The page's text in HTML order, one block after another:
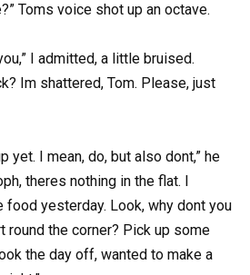
Toms voice shot up an octave.
I admitted, a little bruised.
Im shattered, Tom. Please, just
yet. I mean, do, but also dont,” he
theres nothing in the flat. I
yesterday. Look, why dont you
round the corner? Pick up some
the day off, wanted to make a